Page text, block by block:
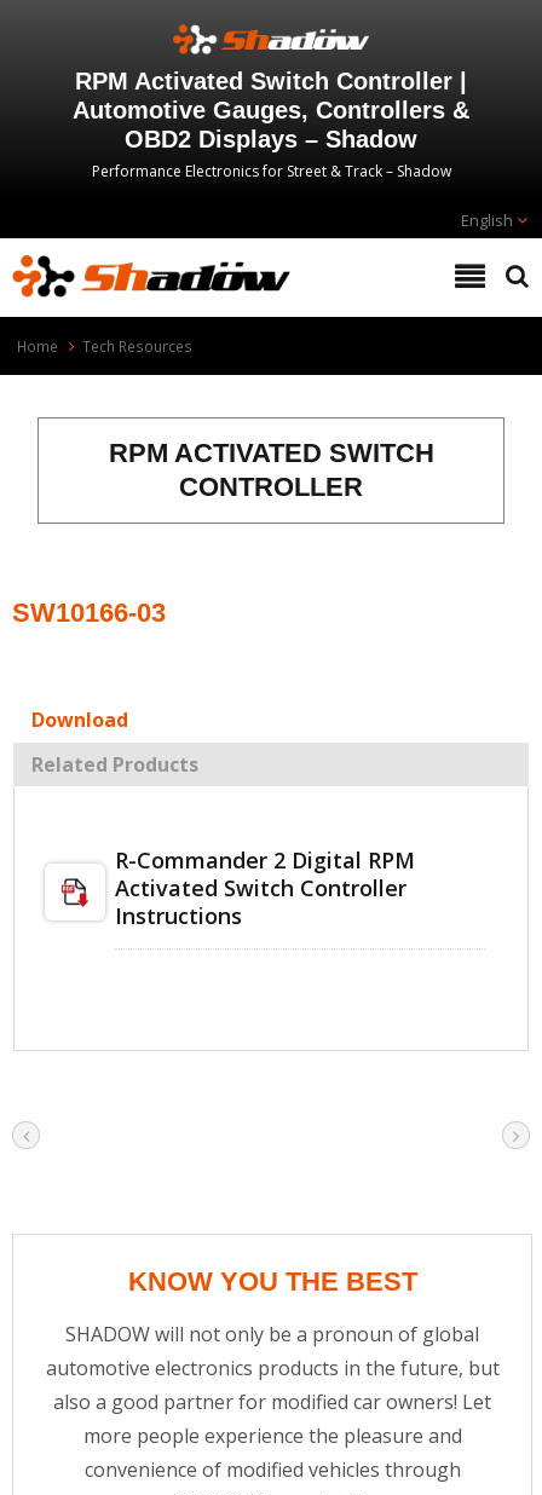
RPM Activated Switch Controller |
Automotive Gauges, Controllers &
OBD2 Displays – Shadow
Performance Electronics for Street & Track – Shadow
English
Home Tech Resources
RPM ACTIVATED SWITCH
CONTROLLER
SW10166-03
Download
Related Products
R-Commander 2 Digital RPM
Activated Switch Controller
Instructions
KNOW YOU THE BEST
SHADOW will not only be a pronoun of global
automotive electronics products in the future, but
also a good partner for modified car owners! Let
more people experience the pleasure and
convenience of modified vehicles through